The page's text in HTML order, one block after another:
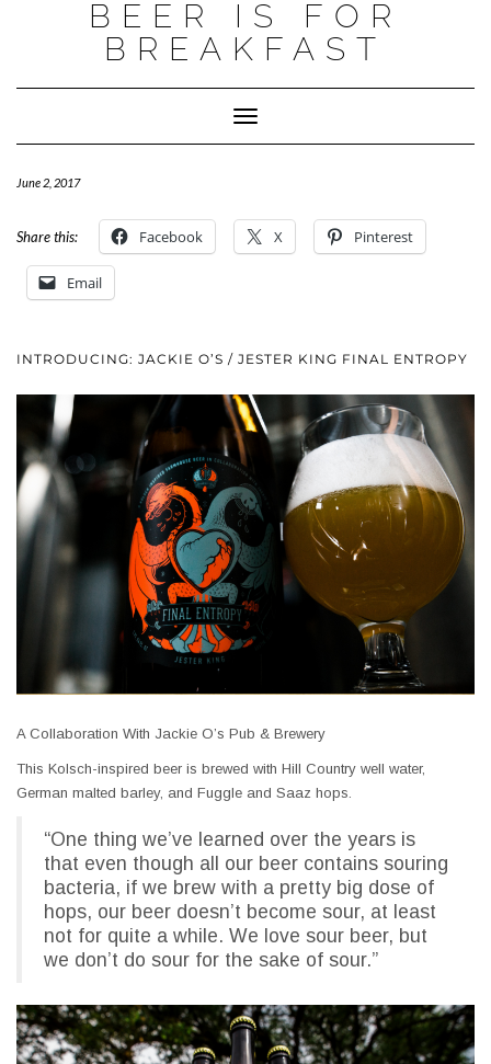
BEER IS FOR
BREAKFAST
Toggle
Navigation
June 2, 2017
Share this: Facebook X Pinterest
Email
INTRODUCING: JACKIE O’S / JESTER KING FINAL ENTROPY
A Collaboration With Jackie O’s Pub & Brewery
This Kolsch-inspired beer is brewed with Hill Country well water,
German malted barley, and Fuggle and Saaz hops.
“One thing we’ve learned over the years is
that even though all our beer contains souring
bacteria, if we brew with a pretty big dose of
hops, our beer doesn’t become sour, at least
not for quite a while. We love sour beer, but
we don’t do sour for the sake of sour.”